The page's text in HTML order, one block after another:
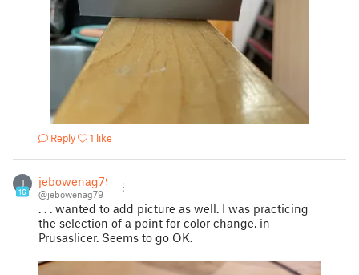
Reply 1 like
J
16
jebowenag79
@jebowenag79
. . . wanted to add picture as well. I was practicing
the selection of a point for color change, in
Prusaslicer. Seems to go OK.